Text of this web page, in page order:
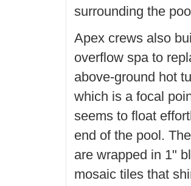
surrounding the
Apex crews also
overflow spa to
above-ground hot
which is a focal
seems to float
end of the pool.
are wrapped in 1"
mosaic tiles that